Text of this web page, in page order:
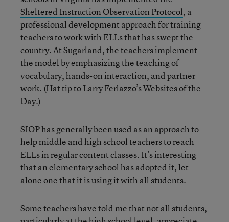
Sheltered Instruction Observation Protocol, a
professional development approach for training
teachers to work with ELLs that has swept the
country. At Sugarland, the teachers implement
the model by emphasizing the teaching of
vocabulary, hands-on interaction, and partner
work. (Hat tip toLarry Ferlazzo’s Websites of the
Day.)
SIOP has generally been used as an approach to
help middle and high school teachers to reach
ELLs in regular content classes. It’s interesting
that an elementary school has adopted it, let
alone one that it is using it with all students.
Some teachers have told me that not all students,